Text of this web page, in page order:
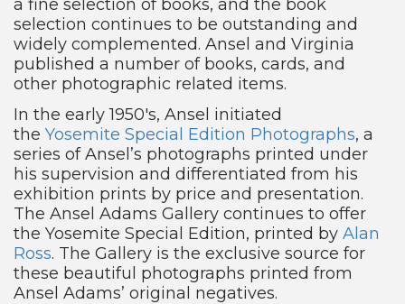
a fine selection of books, and the book
selection continues to be outstanding and
widely complemented. Ansel and Virginia
published a number of books, cards, and
other photographic related items.
In the early 1950′s, Ansel initiated
the Yosemite Special Edition Photographs, a
series of Ansel’s photographs printed under
his supervision and differentiated from his
exhibition prints by price and presentation.
The Ansel Adams Gallery continues to offer
the Yosemite Special Edition, printed by Alan
Ross. The Gallery is the exclusive source for
these beautiful photographs printed from
Ansel Adams’ original negatives.